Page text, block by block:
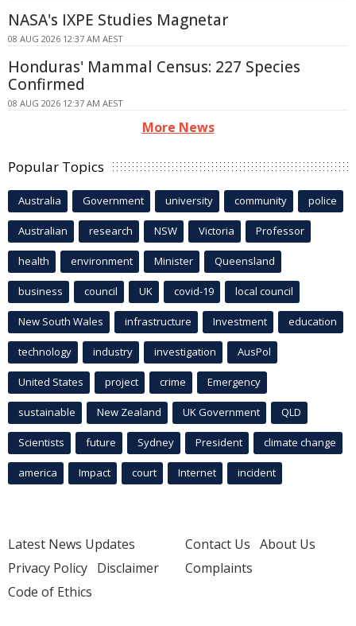
NASA's IXPE Studies Magnetar
08 AUG 2026 12:37 AM AEST
Honduras' Mammal Census: 227 Species
Confirmed
08 AUG 2026 12:37 AM AEST
More News
Popular Topics
Australia Government university community police
Australian research NSW Victoria Professor
health environment Minister Queensland
business council UK covid-19 local council
New South Wales infrastructure Investment education
technology industry investigation AusPol
United States project crime Emergency
sustainable New Zealand UK Government QLD
Scientists future Sydney President climate change
america Impact court Internet incident
Latest News Updates
Privacy Policy Disclaimer
Code of Ethics
Contact Us About Us
Complaints